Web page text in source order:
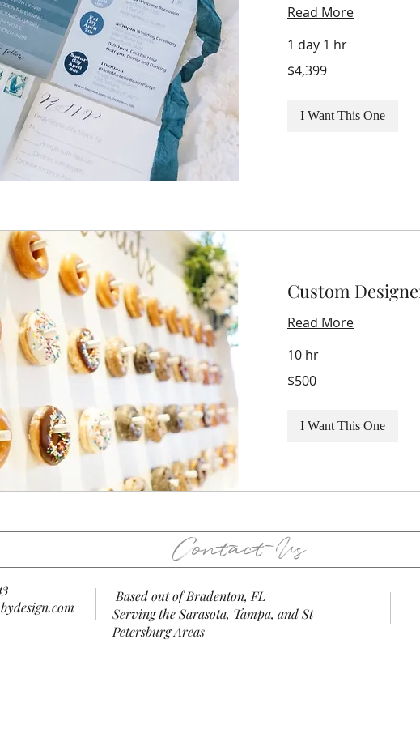
Read More
1 day 1 hr
US
dollars
$4,399
I Want This One
Custom
Read More
10 hr
US
$500
I Want This One
Contact Us
Based out of Bradenton, FL
Serving the Sarasota, Tampa, and St
Petersburg Areas